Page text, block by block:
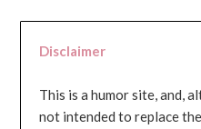
Disclaimer
This is a humor site, and,
not intended to replace